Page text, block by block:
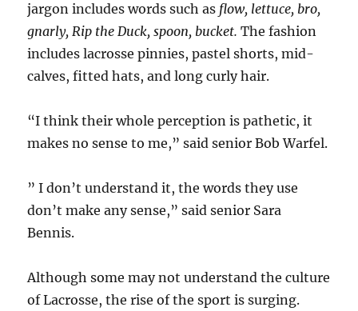
jargon includes words such as flow, lettuce, bro,
gnarly, Rip the Duck, spoon, bucket.The fashion
includes lacrosse pinnies, pastel shorts, mid-
calves, fitted hats, and long curly hair.
“I think their whole perception is pathetic, it
makes no sense to me,” said senior Bob Warfel.
” I don’t understand it, the words they use
don’t make any sense,” said senior Sara
Bennis.
Although some may not understand the culture
of Lacrosse, the rise of the sport is surging.